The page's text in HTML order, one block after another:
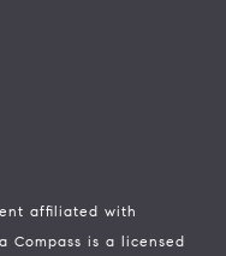
affiliated with
Compass is a licensed